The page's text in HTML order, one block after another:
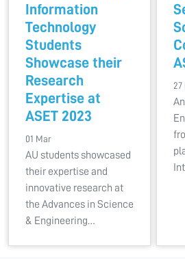
Information
Technology
Students
Showcase their
Research
Expertise at
ASET 2023
01 Mar
AU students showcased
their expertise and
innovative research at
the Advances in Science
& Engineering…
27